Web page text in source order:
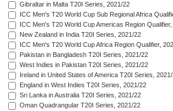
Gibraltar in Malta T20I Series, 2021/22
ICC Men's T20 World Cup Sub Regional Africa
ICC Men's T20 World Cup Americas Region
New Zealand in India T20I Series, 2021/22
ICC Men's T20 World Cup Africa Region Qualifier,
Pakistan in Bangladesh T20I Series, 2021/22
West Indies in Pakistan T20I Series, 2021/22
Ireland in United States of America T20I Series,
England in West Indies T20I Series, 2021/22
Sri Lanka in Australia T20I Series, 2021/22
Oman Quadrangular T20I Series, 2021/22